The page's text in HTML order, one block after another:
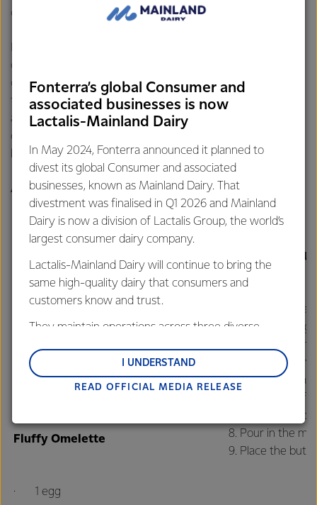
children at different developmental stages.
omurice and creamy dory fish soup, each recipe in the
collection uses Anchor Butter as a source of pure dairy fat
that enhances flavor while supporting vitamin absorption
and brain development. One of the highlight recipes are
omurice and mushroom cream, designed to provide a well-
balanced combination of nutrients for your little one.
Anchor's Omurice and Mushroom Cream
INGREDIENTS
· 5 tbsp cooked rice
7g Anchor Unsalted Butter
Fluffy Omelette
· 1 egg
COOKING
Mix the rice
Crack the egg
Heat a pan
Once the pan
In another
Add the beef
Add the
Pour in the
Place the
Fonterra’s global Consumer and
associated businesses is now
Lactalis-Mainland Dairy
In May 2024, Fonterra announced it planned to
divest its global Consumer and associated
businesses, known as Mainland Dairy. That
divestment was finalised in Q1 2026 and Mainland
Dairy is now a division of Lactalis Group, the world’s
largest consumer dairy company.
Lactalis-Mainland Dairy will continue to bring the
same high-quality dairy that consumers and
customers know and trust.
They maintain operations across three diverse
and Middle East and Africa.
Lactalis-Mainland Dairy remain committed to
customers, and to fostering diversity, operational
excellence, and sustainability.
READ OFFICIAL MEDIA RELEASE
I UNDERSTAND